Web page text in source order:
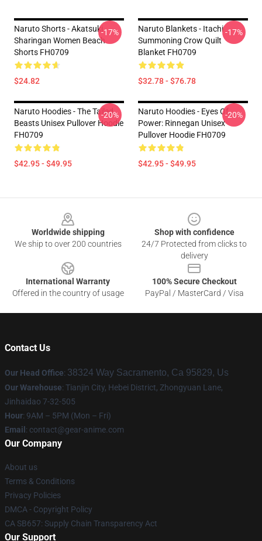
Naruto Shorts - Akatsuki
Sharingan Women Beach
Shorts FH0709
$24.82
-17%
Naruto Blankets - Itachi
Summoning Crow Quilt
Blanket FH0709
$32.78 - $76.78
-17%
Naruto Hoodies - The Tailed
Beasts Unisex Pullover Hoodie
FH0709
$42.95 - $49.95
-20%
Naruto Hoodies - Eyes Of
Power: Rinnegan Unisex
Pullover Hoodie FH0709
$42.95 - $49.95
-20%
Worldwide shipping
We ship to over 200 countries
Shop with confidence
24/7 Protected from clicks to
delivery
International Warranty
Offered in the country of usage
100% Secure Checkout
PayPal / MasterCard / Visa
Contact Us
Our Head Office: 38324 Way Sacramento, Ca 95829, Us
Our Warehouse: Tianjin City, Hebei District, Zhongyuan Lane,
Jinhaidao 7-32-505
Hour: 9AM – 5PM (Mon – Fri)
Email : contact@gear-anime.com
Our Company
About us
Terms & Conditions
Privacy Policies
DMCA - Copyright Policy
CA SB657: Supply Chain Transparency Act
Our Support